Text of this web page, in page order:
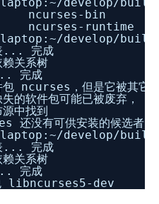
bin
ncurses-runtime
/develop/
... 完成
依赖关系树
息... 完成
包 ncurses，但是它被其它
的软件包可能已被废弃，
中找到
还没有可供安装的候选者
/develop/
... 完成
依赖关系树
息... 完成
libncurses5-dev